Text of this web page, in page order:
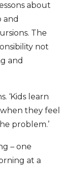
about
and
The
not
and
‘Kids learn
they feel
problem.’
– one
at a